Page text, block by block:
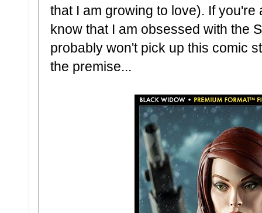
that I am growing to love). If
know that I am obsessed with the
probably won't pick up this comic
the premise...